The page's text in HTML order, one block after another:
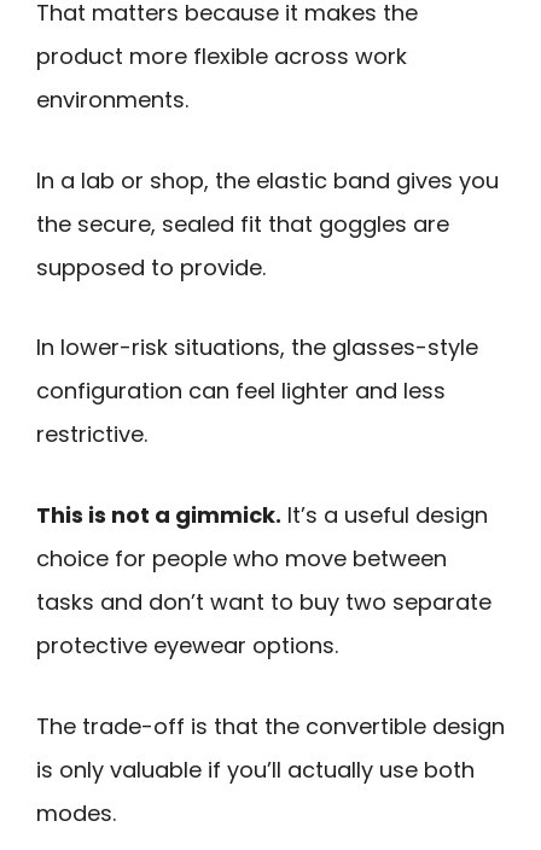
That matters because it makes the
product more flexible across work
environments.
In a lab or shop, the elastic band gives you
the secure, sealed fit that goggles are
supposed to provide.
In lower-risk situations, the glasses-style
configuration can feel lighter and less
restrictive.
This is not a gimmick. It’s a useful design
choice for people who move between
tasks and don’t want to buy two separate
protective eyewear options.
The trade-off is that the convertible design
is only valuable if you’ll actually use both
modes.